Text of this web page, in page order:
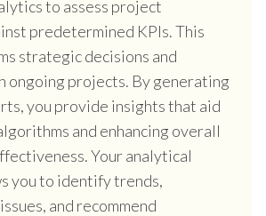
to assess project
predetermined KPIs. This
strategic decisions and
ongoing projects. By generating
you provide insights that aid
and enhancing overall
Your analytical
you to identify trends,
and recommend